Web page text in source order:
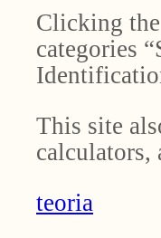
Clicking
categories
This site
calculators,
teoria